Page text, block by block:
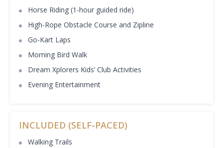
Horse Riding (1-hour guided ride)
High-Rope Obstacle Course and Zipline
Go-Kart Laps
Morning Bird Walk
Dream Xplorers Kids’ Club Activities
Evening Entertainment
INCLUDED (SELF-PACED)
Walking Trails